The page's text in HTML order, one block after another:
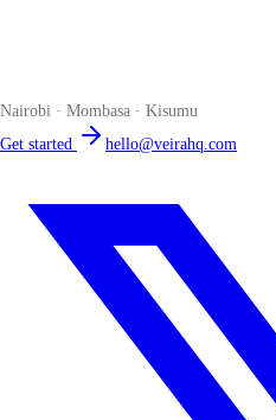
Nairobi · Mombasa · Kisumu
Get started
hello@veirahq.com